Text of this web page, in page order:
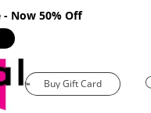
- Now 50% Off
Buy Gift Card